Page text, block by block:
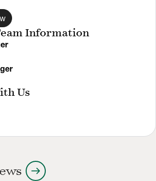
Information
Us
arrow_right_alt